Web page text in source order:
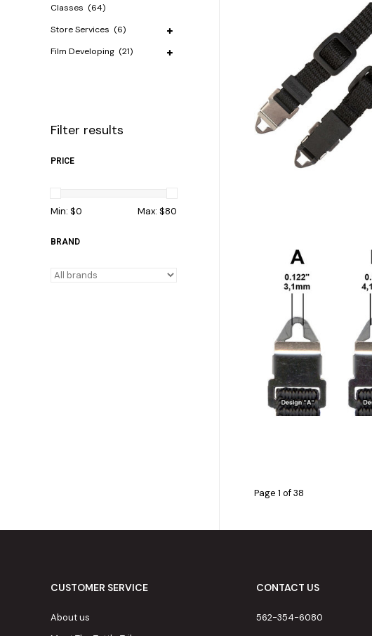
Classes (64)
Store Services (6)
Film Developing (21)
Filter results
PRICE
Min: $0 Max: $80
BRAND
Page 1 of 38
CUSTOMER SERVICE
About us
CONTACT US
562-354-6080